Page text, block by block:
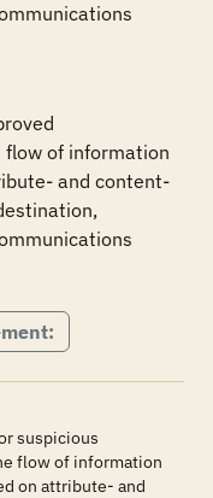
of information
and content-
suspicious
flow of information
on attribute- and